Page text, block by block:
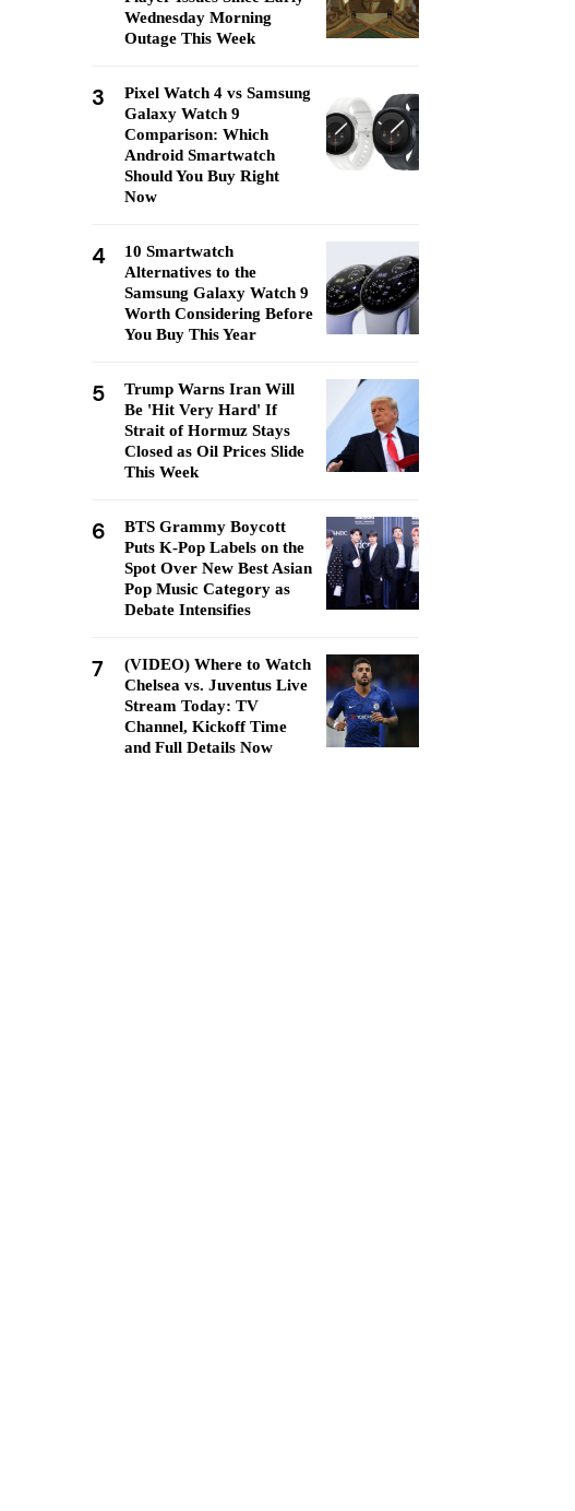
Wednesday Morning
Outage This Week
3
Pixel Watch 4 vs Samsung
Galaxy Watch 9
Comparison: Which
Android Smartwatch
Should You Buy Right
Now
4
10 Smartwatch
Alternatives to the
Samsung Galaxy Watch 9
Worth Considering Before
You Buy This Year
5
Trump Warns Iran Will
Be 'Hit Very Hard' If
Strait of Hormuz Stays
Closed as Oil Prices Slide
This Week
6
BTS Grammy Boycott
Puts K-Pop Labels on the
Spot Over New Best Asian
Pop Music Category as
Debate Intensifies
7
(VIDEO) Where to Watch
Chelsea vs. Juventus Live
Stream Today: TV
Channel, Kickoff Time
and Full Details Now